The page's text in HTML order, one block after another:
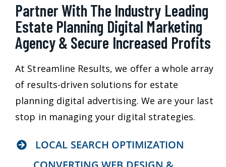
Partner With The Industry Leading
Estate Planning Digital Marketing
Agency & Secure Increased Profits
At Streamline Results, we offer a whole array
of results-driven solutions for estate
planning digital advertising. We are your last
stop in managing your digital strategies.
LOCAL SEARCH OPTIMIZATION